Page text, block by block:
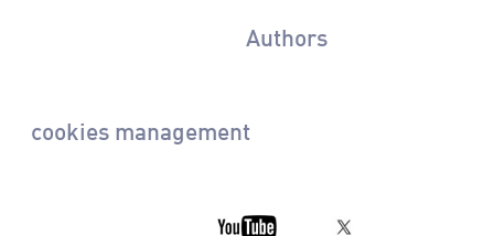
Authors
cookies management